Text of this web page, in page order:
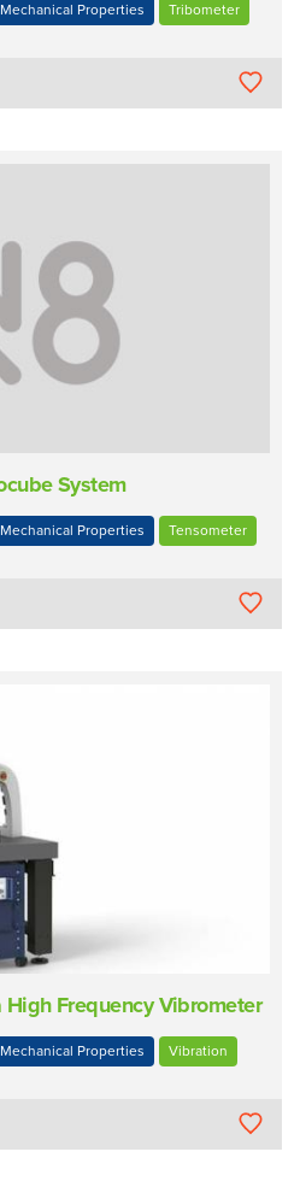
Mechanical Properties Tribometer
System
Mechanical Properties Tensometer
High Frequency Vibrometer
Mechanical Properties Vibration